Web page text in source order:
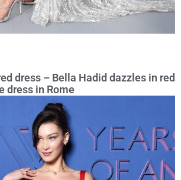
dress – Bella Hadid dazzles in red
dress in Rome